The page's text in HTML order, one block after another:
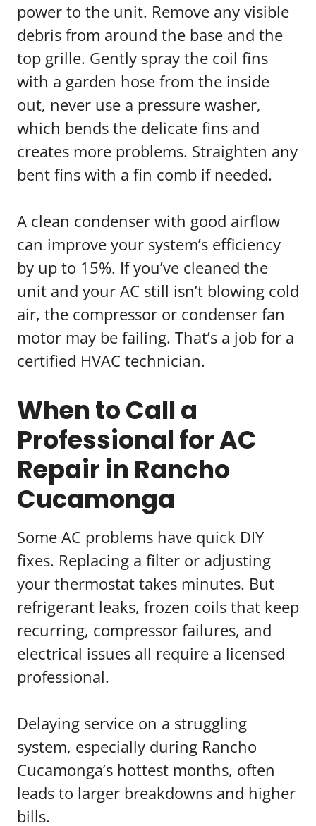
power to the unit. Remove any visible
debris from around the base and the
top grille. Gently spray the coil fins
with a garden hose from the inside
out, never use a pressure washer,
which bends the delicate fins and
creates more problems. Straighten any
bent fins with a fin comb if needed.
A clean condenser with good airflow
can improve your system’s efficiency
by up to 15%. If you’ve cleaned the
unit and your AC still isn’t blowing cold
air, the compressor or condenser fan
motor may be failing. That’s a job for a
certified HVAC technician.
When to Call a
Professional for AC
Repair in Rancho
Cucamonga
Some AC problems have quick DIY
fixes. Replacing a filter or adjusting
your thermostat takes minutes. But
refrigerant leaks, frozen coils that keep
recurring, compressor failures, and
electrical issues all require a licensed
professional.
Delaying service on a struggling
system, especially during Rancho
Cucamonga’s hottest months, often
leads to larger breakdowns and higher
bills.